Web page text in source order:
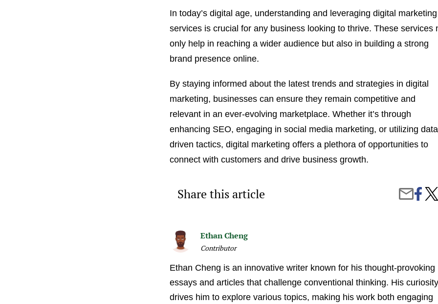
In today’s digital age, understanding and leveraging digital marketing
services is crucial for any business looking to thrive. These services
only help in reaching a wider audience but also in building a strong
brand presence online.
By staying informed about the latest trends and strategies in digital
marketing, businesses can ensure they remain competitive and
relevant in an ever-evolving marketplace. Whether it’s through
enhancing SEO, engaging in social media marketing, or utilizing
driven tactics, digital marketing offers a plethora of opportunities to
connect with customers and drive business growth.
Share this article
Share
by
Share
on
Ethan Cheng
Contributor
Ethan Cheng is an innovative writer known for his thought-provoking
essays and articles that challenge conventional thinking. His
drives him to explore various topics, making his work both engaging